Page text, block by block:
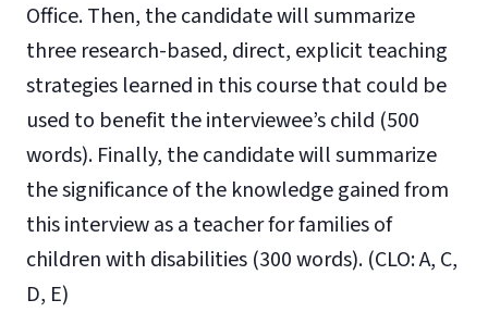
Office. Then, the candidate will summarize
three research-based, direct, explicit teaching
strategies learned in this course that could be
used to benefit the interviewee’s child (500
words). Finally, the candidate will summarize
the significance of the knowledge gained from
this interview as a teacher for families of
children with disabilities (300 words). (CLO: A, C,
D, E)